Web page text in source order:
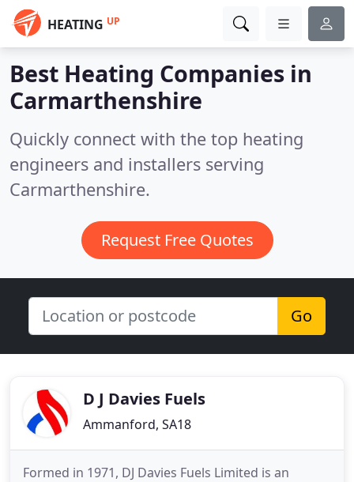
HEATING UP
Best Heating Companies in
Carmarthenshire
Quickly connect with the top heating
engineers and installers serving
Carmarthenshire.
Request Free Quotes
Go
D J Davies Fuels
Ammanford, SA18
Formed in 1971, DJ Davies Fuels Limited is an